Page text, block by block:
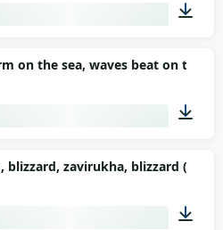
01:34
on the sea, waves beat on the
02:15
blizzard, zavirukha, blizzard (4)